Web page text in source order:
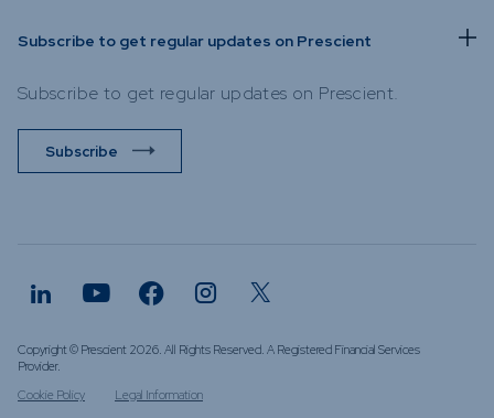
Subscribe to get regular updates on Prescient
Subscribe to get regular updates on Prescient.
Subscribe
Copyright © Prescient 2026. All Rights Reserved. A Registered Financial Services
Provider.
Cookie Policy
Legal Information